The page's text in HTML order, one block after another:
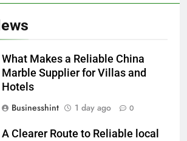
What Makes a Reliable China
Marble Supplier for Villas and
Hotels
Businesshint
1 day ago 0
A Clearer Route to Reliable local